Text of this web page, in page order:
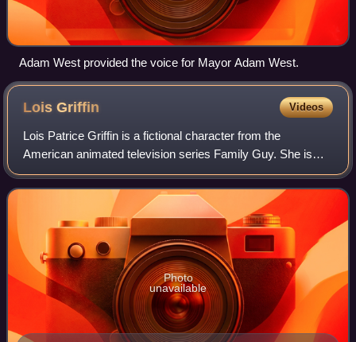
Adam West provided the voice for Mayor Adam West.
LoisGriffin Videos
Lois Patrice Griffin is a fictional character from the
American animated television series Family Guy. She is
voiced by Alex Borstein and first appeared in the show's
pilot episode, "Death Has a Shado
Photo
unavailable